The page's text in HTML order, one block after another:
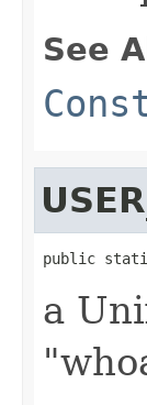
See
public
a